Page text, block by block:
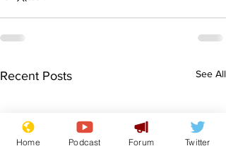
Recent Posts See All
Home Podcast Forum Twitter